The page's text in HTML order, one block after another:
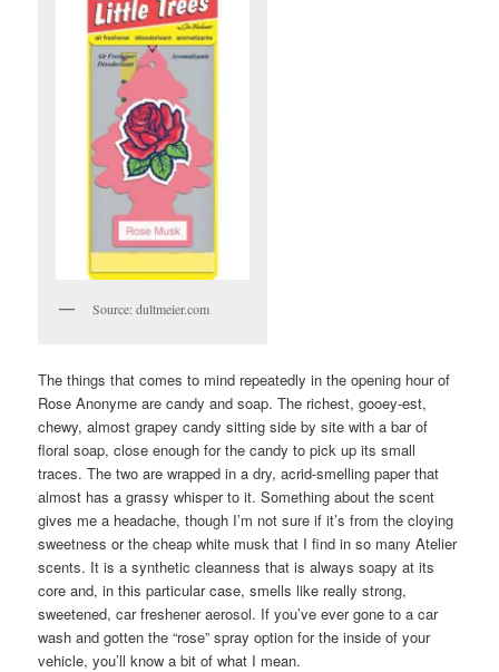
Source: dultmeier.com
The things that comes to mind repeatedly in the opening hour of
Rose Anonyme are candy and soap. The richest, gooey-est,
chewy, almost grapey candy sitting side by site with a bar of
floral soap, close enough for the candy to pick up its small
traces. The two are wrapped in a dry, acrid-smelling paper that
almost has a grassy whisper to it. Something about the scent
gives me a headache, though I’m not sure if it’s from the cloying
sweetness or the cheap white musk that I find in so many Atelier
scents. It is a synthetic cleanness that is always soapy at its
core and, in this particular case, smells like really strong,
sweetened, car freshener aerosol. If you’ve ever gone to a car
wash and gotten the “rose” spray option for the inside of your
vehicle, you’ll know a bit of what I mean.